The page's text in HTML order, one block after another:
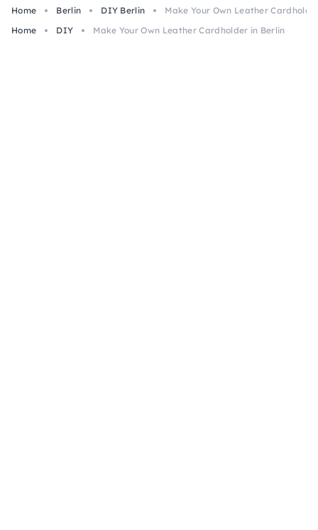
Home Berlin DIY Berlin
Make Your Own Leather
Home
DIY Make Your Own Leather Cardholder in Berlin